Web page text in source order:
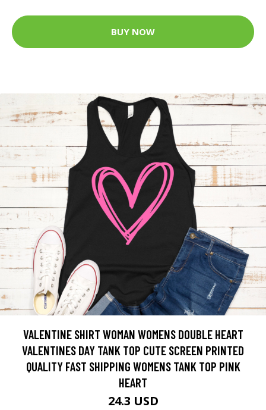
BUY NOW
VALENTINE SHIRT WOMAN WOMENS DOUBLE HEART
VALENTINES DAY TANK TOP CUTE SCREEN PRINTED
QUALITY FAST SHIPPING WOMENS TANK TOP PINK
HEART
24.3 USD